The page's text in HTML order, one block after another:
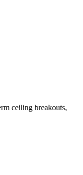
ceiling breakouts,